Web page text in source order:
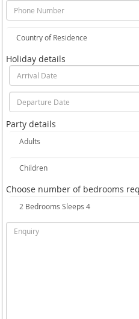
Holiday details
Party details
Choose number of bedrooms